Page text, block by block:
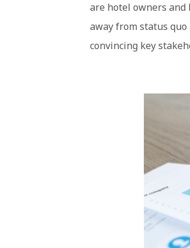
are hotel owners
away from status
convincing key